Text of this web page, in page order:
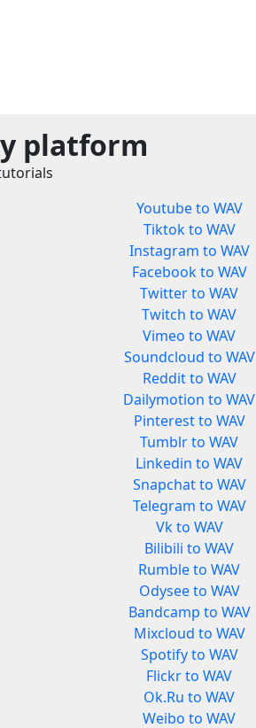
platform
Youtube to WAV
Tiktok to WAV
Instagram to WAV
Facebook to WAV
Twitter to WAV
Twitch to WAV
Vimeo to WAV
Soundcloud to WAV
Reddit to WAV
Dailymotion to WAV
Pinterest to WAV
Tumblr to WAV
Linkedin to WAV
Snapchat to WAV
Telegram to WAV
Vk to WAV
Bilibili to WAV
Rumble to WAV
Odysee to WAV
Bandcamp to WAV
Mixcloud to WAV
Spotify to WAV
Flickr to WAV
Ok.Ru to WAV
Weibo to WAV